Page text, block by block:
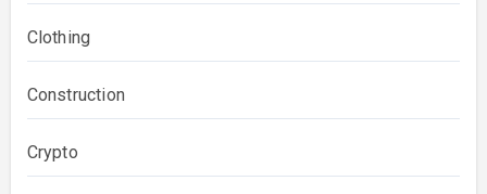
Clothing
Construction
Crypto